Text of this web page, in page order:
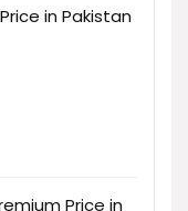
in Pakistan
Price in